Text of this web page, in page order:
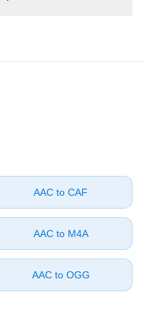
⁦AAC⁩ to ⁦CAF⁩
⁦AAC⁩ to ⁦M4A⁩
⁦AAC⁩ to ⁦OGG⁩